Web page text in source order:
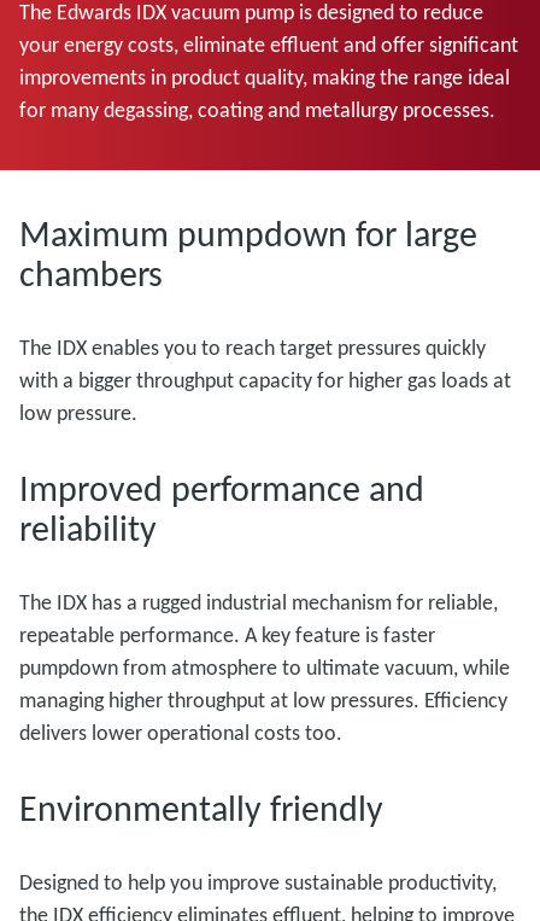
The Edwards IDX vacuum pump is designed to reduce
your energy costs, eliminate effluent and offer significant
improvements in product quality, making the range ideal
for many degassing, coating and metallurgy processes.
Maximum pumpdown for large
chambers
The IDX enables you to reach target pressures quickly
with a bigger throughput capacity for higher gas loads at
low pressure.
Improved performance and
reliability
The IDX has a rugged industrial mechanism for reliable,
repeatable performance. A key feature is faster
pumpdown from atmosphere to ultimate vacuum, while
managing higher throughput at low pressures. Efficiency
delivers lower operational costs too.
Environmentally friendly
Designed to help you improve sustainable productivity,
the IDX efficiency eliminates effluent, helping to improve